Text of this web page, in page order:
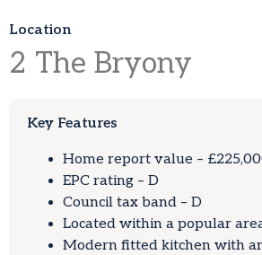
Location
2 The Bryony
Key Features
Home report value –
EPC rating – D
Council tax band – D
Located within a popular
Modern fitted kitchen with